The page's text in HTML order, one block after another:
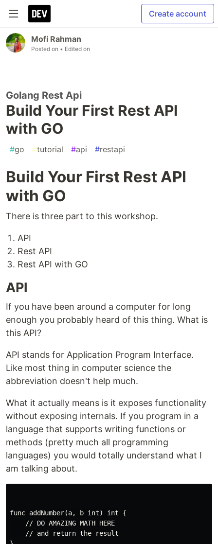
Create account
Mofi Rahman
Posted on • Edited on
Golang Rest Api
Build Your First Rest API
with GO
#go #tutorial #api #restapi
Build Your First Rest API
with GO
There is three part to this workshop.
API
Rest API
Rest API with GO
API
If you have been around a computer for long
enough you probably heard of this thing. What is
this API?
API stands for Application Program Interface.
Like most thing in computer science the
abbreviation doesn't help much.
What it actually means is it exposes functionality
without exposing internals. If you program in a
language that supports writing functions or
methods (pretty much all programming
languages) you would totally understand what I
am talking about.
func addNumber(a, b int) int {
    // DO AMAZING MATH HERE
    // and return the result